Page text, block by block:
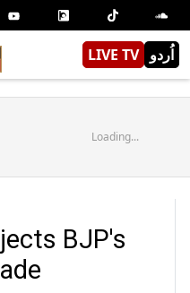
LIVE TV اُردو
Loading...
BJP's